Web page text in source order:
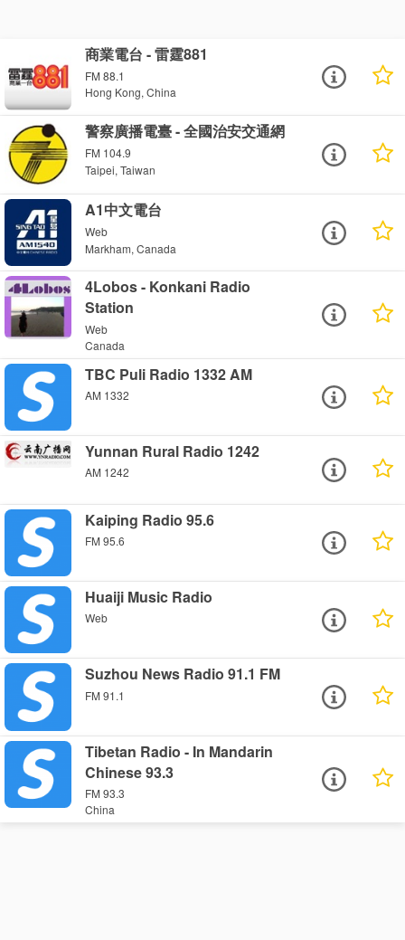
商業電台 - 雷霆881
FM 88.1
Hong Kong, China
警察廣播電臺 - 全國治安交通網
FM 104.9
Taipei, Taiwan
A1中文電台
Web
Markham, Canada
4Lobos - Konkani Radio
Station
Web
Canada
TBC Puli Radio 1332 AM
AM 1332
Yunnan Rural Radio 1242
AM 1242
Kaiping Radio 95.6
FM 95.6
Huaiji Music Radio
Web
Suzhou News Radio 91.1 FM
FM 91.1
Tibetan Radio - In Mandarin
Chinese 93.3
FM 93.3
China